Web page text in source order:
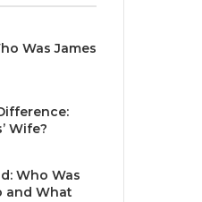
Was James
Wife?
Who Was
and What